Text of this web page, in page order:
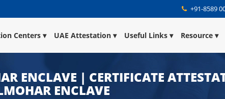
+91-8589
Centers UAE Attestation Useful Links Resource
ENCLAVE | CERTIFICATE
ENCLAVE